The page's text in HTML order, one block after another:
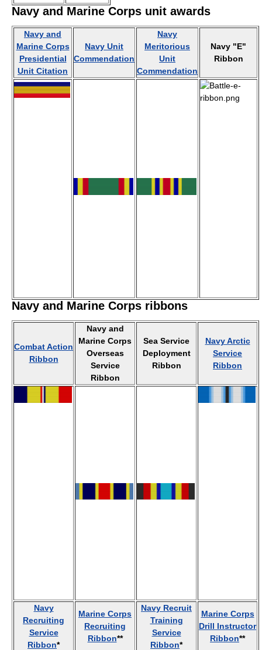
Navy and Marine Corps unit awards
Navy and
Marine Corps
Presidential
Unit Citation
Navy Unit
Commendation
Navy
Meritorious
Unit
Commendation
Navy "E"
Ribbon
Navy and Marine Corps ribbons
Combat Action
Ribbon
Navy and
Marine Corps
Overseas
Service
Ribbon
Sea Service
Deployment
Ribbon
Navy Arctic
Service
Ribbon
Navy
Recruiting
Service
Ribbon*
Marine Corps
Recruiting
Ribbon**
Navy Recruit
Training
Service
Ribbon*
Marine Corps
Drill Instructor
Ribbon**